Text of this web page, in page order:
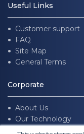
Useful Links
Customer support
FAQ
Site Map
General Terms
Corporate
About Us
Our Technology
Join us